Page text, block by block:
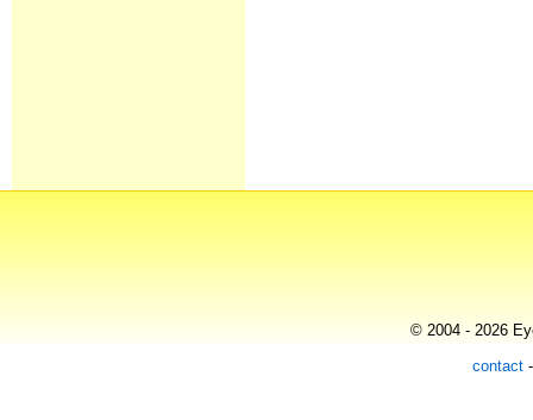
© 2004 - 2026
contact